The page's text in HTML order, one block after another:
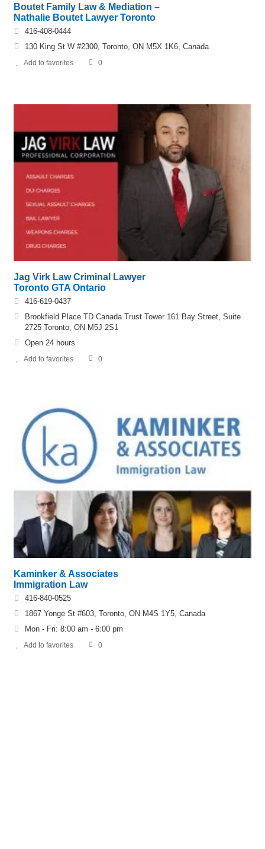
Boutet Family Law & Mediation –
Nathalie Boutet Lawyer Toronto
416-408-0444
130 King St W #2300, Toronto, ON M5X 1K6, Canada
Add to favorites 0
Jag Virk Law Criminal Lawyer
Toronto GTA Ontario
416-619-0437
Brookfield Place TD Canada Trust Tower 161 Bay Street, Suite
2725 Toronto, ON M5J 2S1
Open 24 hours
Add to favorites 0
Kaminker & Associates
Immigration Law
416-840-0525
1867 Yonge St #603, Toronto, ON M4S 1Y5, Canada
Mon - Fri: 8:00 am - 6:00 pm
Add to favorites 0